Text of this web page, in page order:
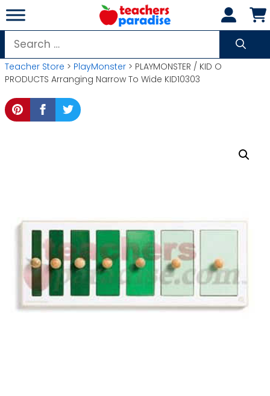
Skip
to
content
Search
for:
Teacher Store > PlayMonster > PLAYMONSTER / KID O
PRODUCTS Arranging Narrow To Wide KID10303